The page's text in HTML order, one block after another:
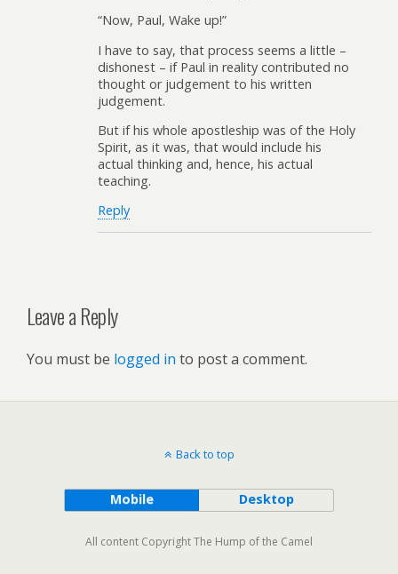
“Now, Paul, Wake up!”
I have to say, that process seems a little –
dishonest – if Paul in reality contributed no
thought or judgement to his written
judgement.
But if his whole apostleship was of the Holy
Spirit, as it was, that would include his
actual thinking and, hence, his actual
teaching.
Reply
Leave a Reply
You must be logged in to post a comment.
Back to top
Mobile Desktop
All content Copyright The Hump of the Camel